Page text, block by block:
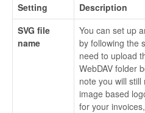
Setting
Description
SVG file
name
You can set up
by following the
need to upload
WebDAV folder
note you will
image based
for your